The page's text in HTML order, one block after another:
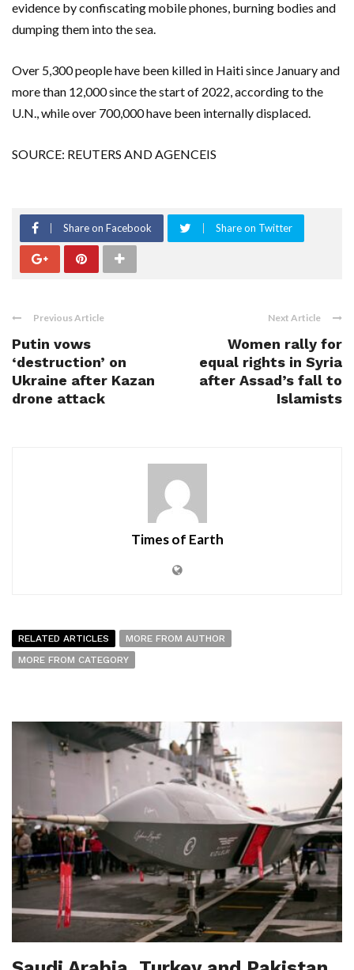
evidence by confiscating mobile phones, burning bodies and
dumping them into the sea.
Over 5,300 people have been killed in Haiti since January and
more than 12,000 since the start of 2022, according to the
U.N., while over 700,000 have been internally displaced.
SOURCE: REUTERS AND AGENCEIS
Share on Facebook Share on Twitter
Previous Article
Putin vows
‘destruction’ on
Ukraine after Kazan
drone attack
Next Article
Women rally for
equal rights in Syria
after Assad’s fall to
Islamists
Times of Earth
RELATED ARTICLES
MORE FROM AUTHOR
MORE FROM CATEGORY